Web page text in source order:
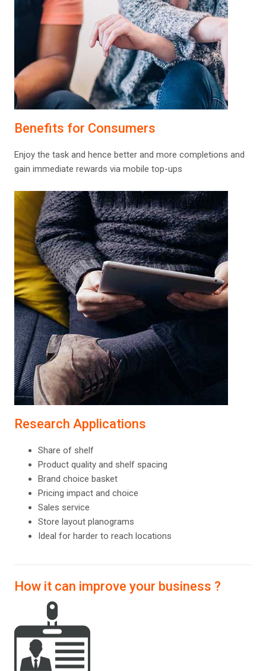
Benefits for Consumers
Enjoy the task and hence better and more completions and
gain immediate rewards via mobile top-ups
Research Applications
Share of shelf
Product quality and shelf spacing
Brand choice basket
Pricing impact and choice
Sales service
Store layout planograms
Ideal for harder to reach locations
How it can improve your business ?